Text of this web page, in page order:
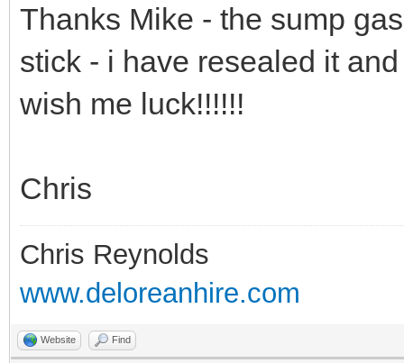
Thanks Mike - the sump
stick - i have resealed it
wish me luck!!!!!!
Chris
Chris Reynolds
www.deloreanhire.com
Website Find